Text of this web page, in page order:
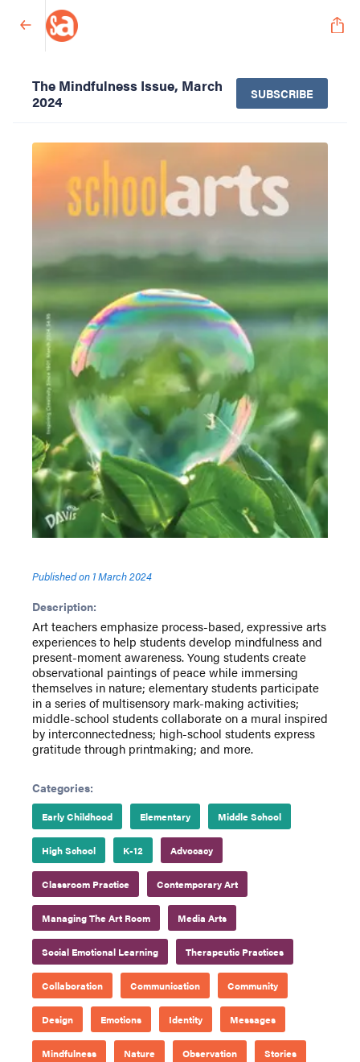
The Mindfulness Issue, March
2024
SUBSCRIBE
Published on 1 March 2024
Description:
Art teachers emphasize process-based, expressive arts
experiences to help students develop mindfulness and
present-moment awareness. Young students create
observational paintings of peace while immersing
themselves in nature; elementary students participate
in a series of multisensory mark-making activities;
middle-school students collaborate on a mural inspired
by interconnectedness; high-school students express
gratitude through printmaking; and more.
Categories:
Early Childhood Elementary Middle School
High School K-12 Advocacy
Classroom Practice Contemporary Art
Managing The Art Room Media Arts
Social Emotional Learning Therapeutic Practices
Collaboration Communication Community
Design Emotions Identity Messages
Mindfulness Nature Observation Stories